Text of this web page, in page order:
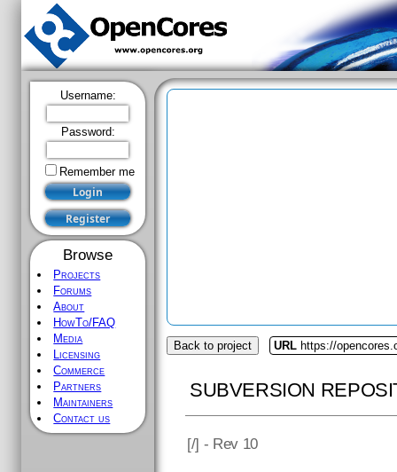
Username:
Password:
Remember me
Browse
Projects
Forums
About
HowTo/FAQ
Media
Licensing
Commerce
Partners
Maintainers
Contact us
Back to project URL https://
SUBVERSION
[/] - Rev 10